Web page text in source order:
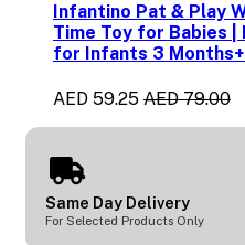
Infantino Pat & Play
Time Toy for Babies
for Infants 3
AED 59.25 AED 79.00
Same Day Delivery
For Selected Products Only